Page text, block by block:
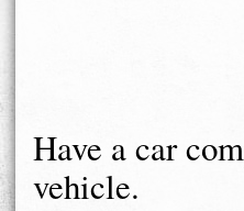
Have a car
vehicle.